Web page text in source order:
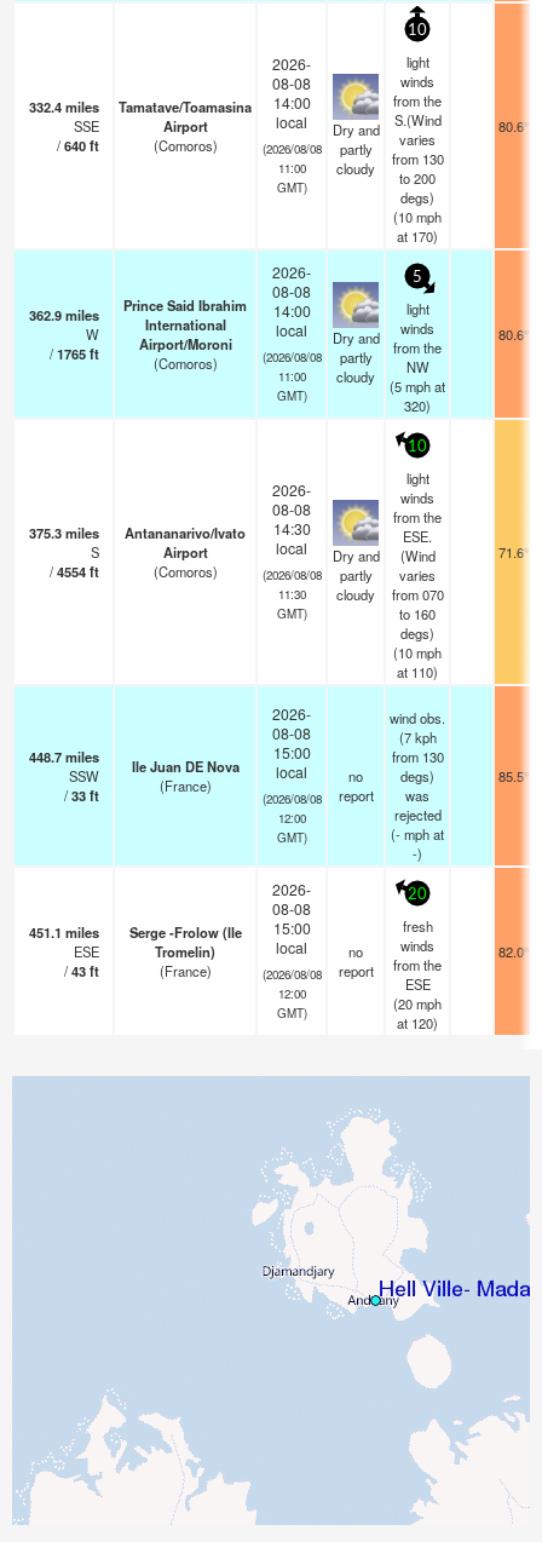
332.4miles
SSE
/640ft
Tamatave/Toamasina
Airport
(Comoros)
2026-
08-08
14:00
local
(2026/08/08
11:00
GMT)
Dry and
partly
cloudy
10
light
winds
from the
S.(Wind
varies
from 130
to 200
degs)
(10mph
at 170)
80.6°F
362.9miles
W
/1765ft
Prince Said Ibrahim
International
Airport/Moroni
(Comoros)
2026-
08-08
14:00
local
(2026/08/08
11:00
GMT)
Dry and
partly
cloudy
5
light
winds
from the
NW
(5mphat
320)
80.6°F
375.3miles
S
/4554ft
Antananarivo/Ivato
Airport
(Comoros)
2026-
08-08
14:30
local
(2026/08/08
11:30
GMT)
Dry and
partly
cloudy
10
light
winds
from the
ESE.
(Wind
varies
from 070
to 160
degs)
(10mph
at 110)
71.6°F
448.7miles
SSW
/33ft
Ile Juan DE Nova
(France)
2026-
08-08
15:00
local
(2026/08/08
12:00
GMT)
no
report
wind obs.
(7 kph
from 130
degs)
was
rejected
(-mphat
-)
85.5°F
451.1 miles
ESE
/43ft
Serge -Frolow (Ile
Tromelin)
(France)
2026-
08-08
15:00
local
(2026/08/08
12:00
GMT)
no
report
20
fresh
winds
from the
ESE
(20mph
at 120)
82.0°F